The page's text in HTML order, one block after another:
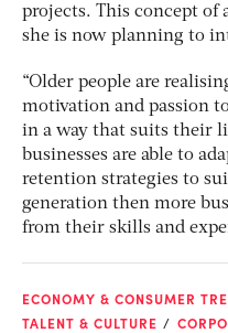
projects. This concept of
she is now planning to
“Older people are
motivation and passion
in a way that suits their
businesses are able to
retention strategies to
generation then more
from their skills and
ECONOMY & CONSUMER
TALENT & CULTURE